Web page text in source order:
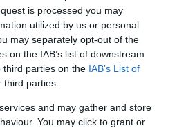
is processed you may
utilized by us or personal
may separately opt-out of the
on the IAB’s list of downstream
third parties on the IAB’s List of
parties.
and may gather and store
You may click to grant or